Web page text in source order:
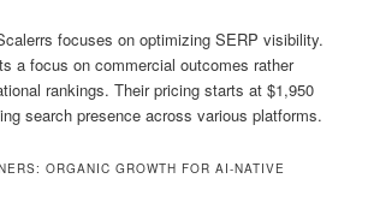
focuses on optimizing SERP visibility.
a focus on commercial outcomes rather
rankings. Their pricing starts at $1,950
search presence across various platforms.
ORGANIC GROWTH FOR AI-NATIVE